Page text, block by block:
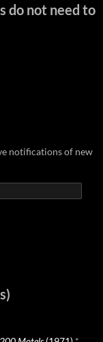
do not need to
notifications of new